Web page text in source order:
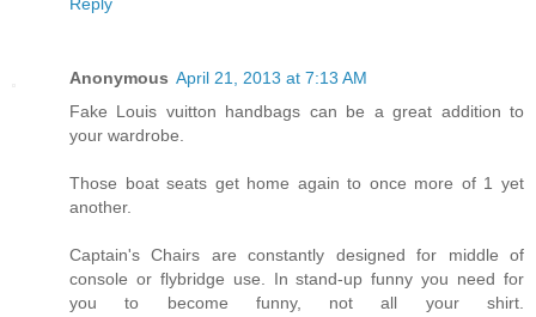
Reply
Anonymous April 21, 2013 at 7:13 AM
Fake Louis vuitton handbags can be a great addition to
your wardrobe.
Those boat seats get home again to once more of 1 yet
another.
Captain's Chairs are constantly designed for middle of
console or flybridge use. In stand-up funny you need for
you to become funny, not all your shirt.